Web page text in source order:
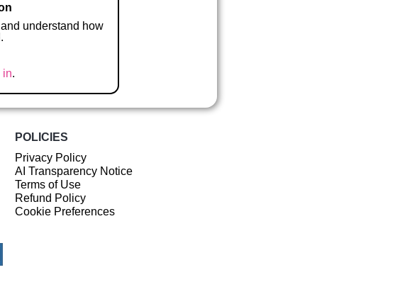
understand how
in.
POLICIES
Privacy Policy
AI Transparency Notice
Terms of Use
Refund Policy
Cookie Preferences